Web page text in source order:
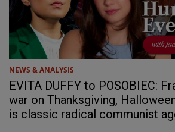
NEWS & ANALYSIS
EVITA DUFFY to POSOBIEC:
war on Thanksgiving,
is classic radical communist